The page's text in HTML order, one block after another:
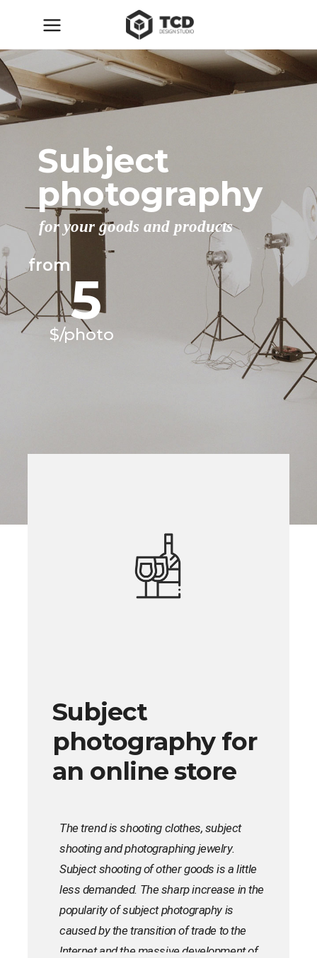
from
$/photo
5
Subject
photography
for your goods and products
Subject
photography for
an online store
The trend is shooting clothes, subject
shooting and photographing jewelry.
Subject shooting of other goods is a little
less demanded. The sharp increase in the
popularity of subject photography is
caused by the transition of trade to the
Internet and the massive development of